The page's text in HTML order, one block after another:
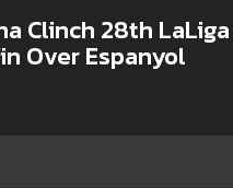
Clinch 28th
Over Espanyol